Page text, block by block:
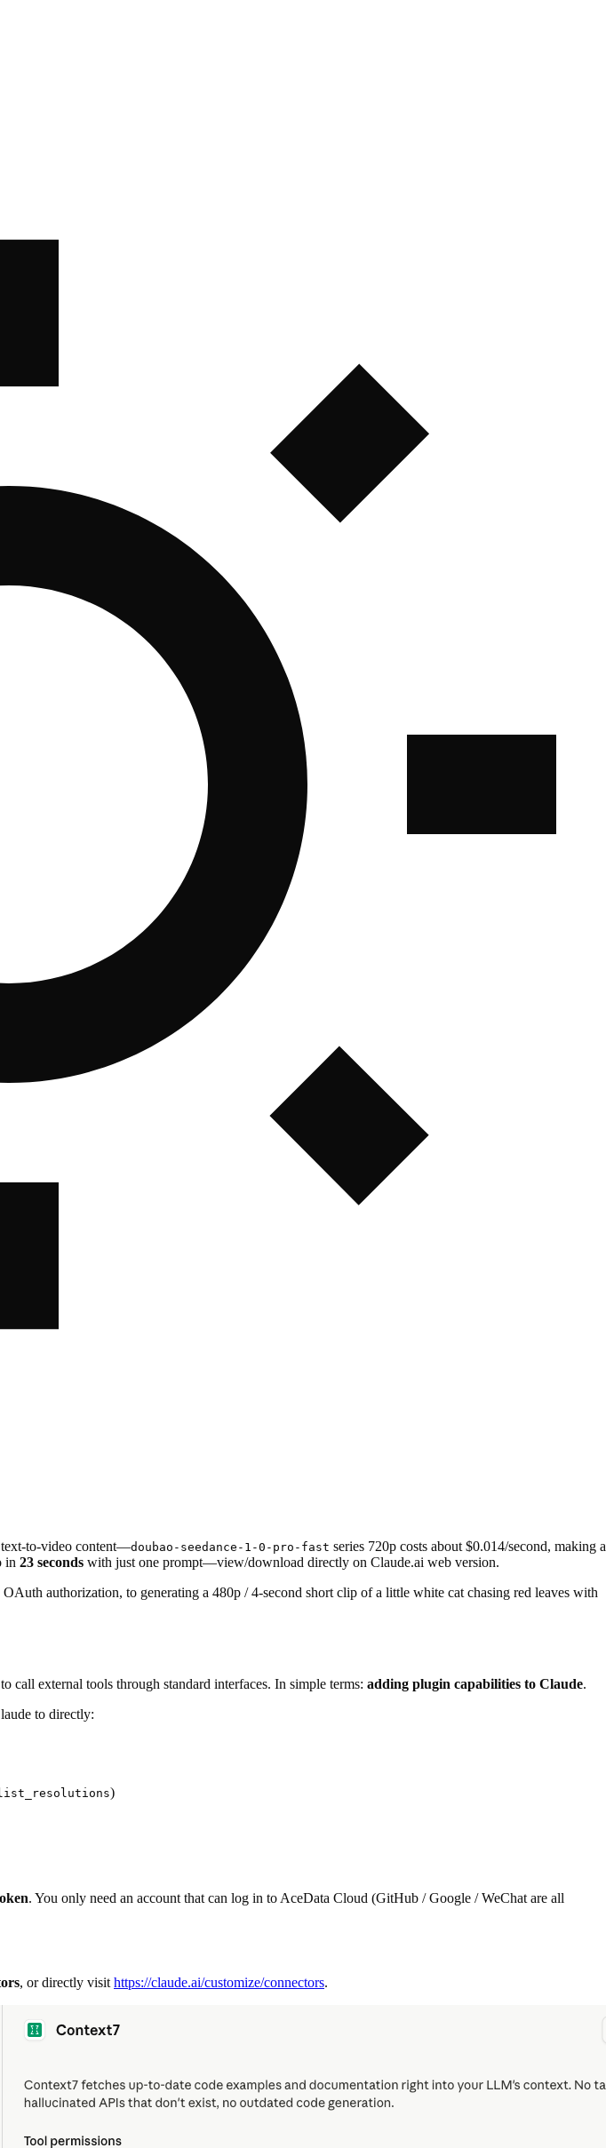
text-to-video content—doubao-seedance-1-0-pro-fast series 720p costs about $0.014/second, making a
in 23 seconds with just one prompt—view/download directly on Claude.ai web version.
authorization, to generating a 480p / 4-second short clip of a little white cat chasing red leaves with
external tools through standard interfaces. In simple terms: adding plugin capabilities to Claude.
to directly:
)
. You only need an account that can log in to AceData Cloud (GitHub / Google / WeChat are all
, or directly visit https://claude.ai/customize/connectors.